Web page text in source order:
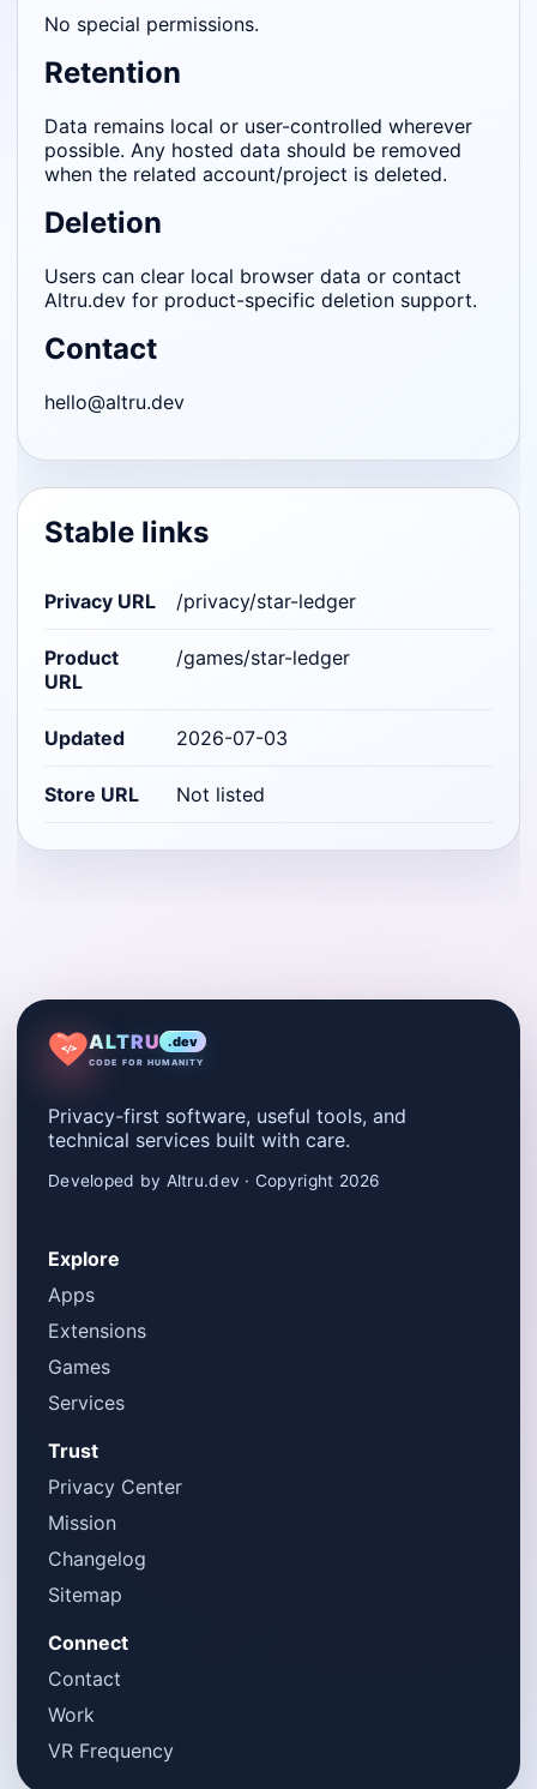
No special permissions.
Retention
Data remains local or user-controlled wherever
possible. Any hosted data should be removed
when the related account/project is deleted.
Deletion
Users can clear local browser data or contact
Altru.dev for product-specific deletion support.
Contact
hello@altru.dev
Stable links
Privacy URL /privacy/star-ledger
Product
URL
/games/star-ledger
Updated 2026-07-03
Store URL Not listed
</> ALTRU .dev
CODE FOR HUMANITY
Privacy-first software, useful tools, and
technical services built with care.
Developed by Altru.dev · Copyright 2026
Explore
Apps
Extensions
Games
Services
Trust
Privacy Center
Mission
Changelog
Sitemap
Connect
Contact
Work
VR Frequency